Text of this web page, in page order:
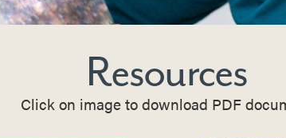
Resources
Click on image to download PDF